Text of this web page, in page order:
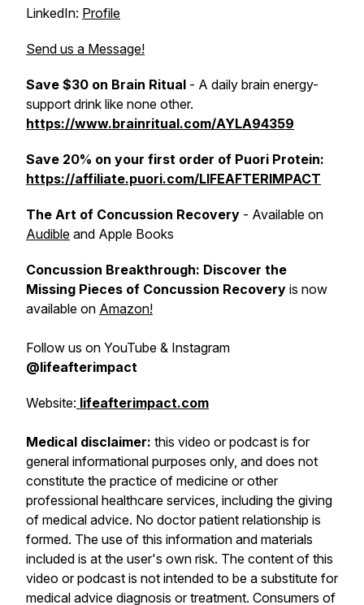
LinkedIn: Profile
Send us a Message!
Save $30 on Brain Ritual - A daily brain energy-
support drink like none other.
https://www.brainritual.com/AYLA94359
Save 20% on your first order of Puori Protein:
https://affiliate.puori.com/LIFEAFTERIMPACT
The Art of Concussion Recovery - Available on
Audible and Apple Books
Concussion Breakthrough: Discover the
Missing Pieces of Concussion Recovery is now
available on Amazon!
Follow us on YouTube & Instagram
@lifeafterimpact
Website: lifeafterimpact.com
Medical disclaimer: this video or podcast is for
general informational purposes only, and does not
constitute the practice of medicine or other
professional healthcare services, including the giving
of medical advice. No doctor patient relationship is
formed. The use of this information and materials
included is at the user's own risk. The content of this
video or podcast is not intended to be a substitute for
medical advice diagnosis or treatment. Consumers of